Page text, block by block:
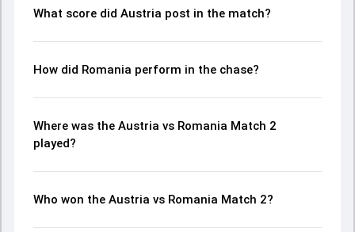
What score did Austria post in the match?
How did Romania perform in the chase?
Where was the Austria vs Romania Match 2
played?
Who won the Austria vs Romania Match 2?